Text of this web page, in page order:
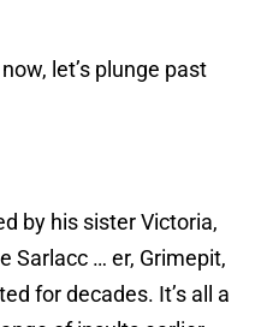
let’s plunge past
by his sister Victoria,
Sarlacc … er, Grimepit,
for decades. It’s all a